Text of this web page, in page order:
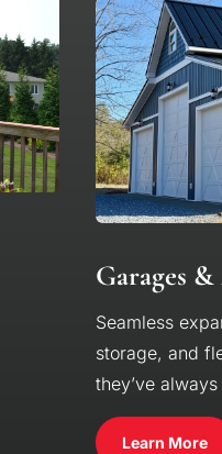
Garages
Seamless
storage, and
they’ve
Learn More